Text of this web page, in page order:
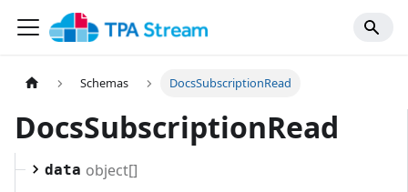
Schemas DocsSubscriptionRead
DocsSubscriptionRead
data object[]